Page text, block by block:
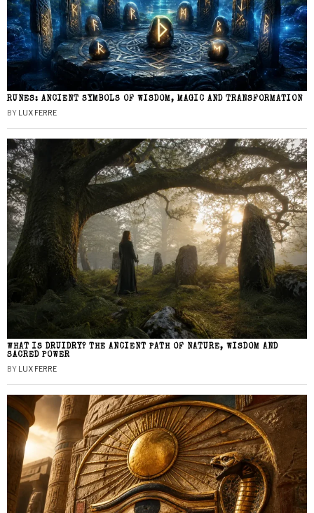
RUNES: ANCIENT SYMBOLS OF WISDOM, MAGIC AND TRANSFORMATION
BY LUX FERRE
WHAT IS DRUIDRY? THE ANCIENT PATH OF NATURE, WISDOM AND
SACRED POWER
BY LUX FERRE